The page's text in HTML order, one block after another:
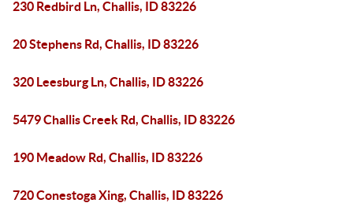
230 Redbird Ln, Challis, ID 83226
20 Stephens Rd, Challis, ID 83226
320 Leesburg Ln, Challis, ID 83226
5479 Challis Creek Rd, Challis, ID 83226
190 Meadow Rd, Challis, ID 83226
720 Conestoga Xing, Challis, ID 83226